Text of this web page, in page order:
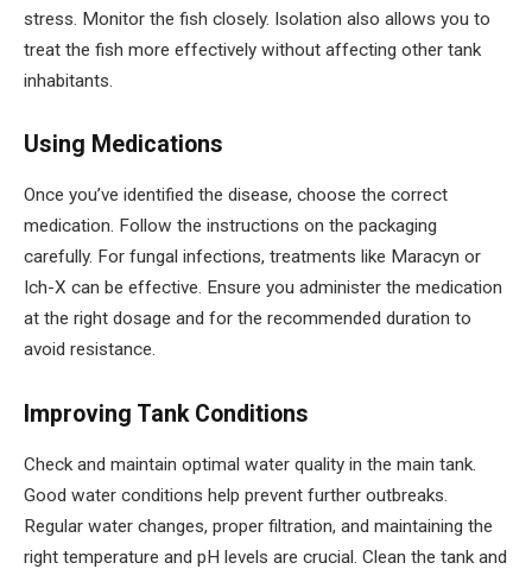
stress. Monitor the fish closely. Isolation also allows you to
treat the fish more effectively without affecting other tank
inhabitants.
Using Medications
Once you’ve identified the disease, choose the correct
medication. Follow the instructions on the packaging
carefully. For fungal infections, treatments like Maracyn or
Ich-X can be effective. Ensure you administer the medication
at the right dosage and for the recommended duration to
avoid resistance.
Improving Tank Conditions
Check and maintain optimal water quality in the main tank.
Good water conditions help prevent further outbreaks.
Regular water changes, proper filtration, and maintaining the
right temperature and pH levels are crucial. Clean the tank and